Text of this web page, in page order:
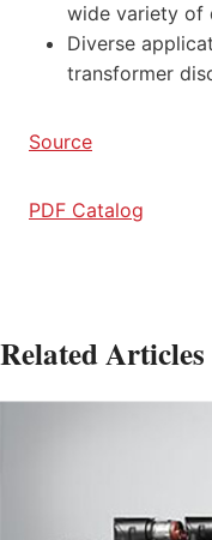
wide variety of
Diverse
transformer
Source
PDF Catalog
Related Articles